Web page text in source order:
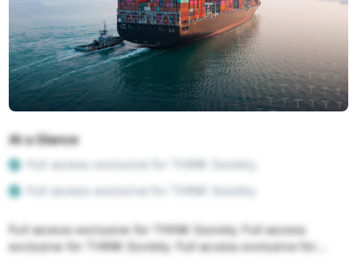
At a Glance
Full access exclusive for THINK Society.
Full access exclusive for THINK Society.
Full access exclusive for THINK Society. Full access
exclusive for THINK Society. Full access exclusive for